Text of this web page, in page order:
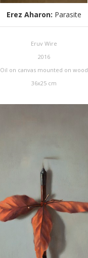
Erez Aharon: Parasite
Eruv Wire
2016
Oil on canvas mounted on wood
36x25 cm